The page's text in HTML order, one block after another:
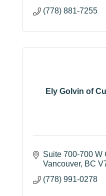
(778) 881-7255
Ely Golvin of
Suite 700-700 W
Vancouver BC
(778) 991-0278